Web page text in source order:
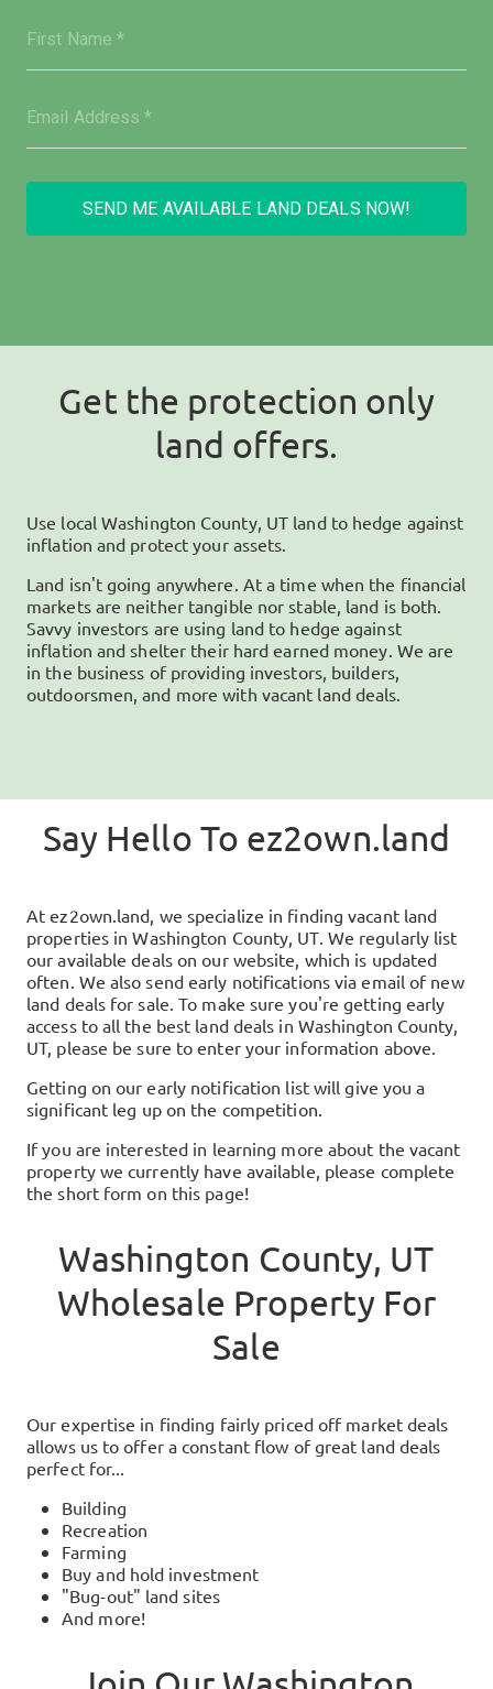
SEND ME AVAILABLE LAND DEALS NOW!
Get the protection only
land offers.
Use local Washington County, UT land to hedge against
inflation and protect your assets.
Land isn't going anywhere. At a time when the financial
markets are neither tangible nor stable, land is both.
Savvy investors are using land to hedge against
inflation and shelter their hard earned money. We are
in the business of providing investors, builders,
outdoorsmen, and more with vacant land deals.
Say Hello To ez2own.land
Atez2own.land, we specialize in finding vacant land
properties inWashington County, UT. We regularly list
our available deals on our website, which is updated
often. We also send early notifications via email of new
land deals for sale. To make sure you're getting early
access to all the best land deals in Washington County,
UT, please be sure to enter your information above.
Getting on our early notification list will give you a
significant leg up on the competition.
If you are interested in learning more about the vacant
property we currently have available, please complete
the short form on this page!
Washington County, UT
Wholesale Property For
Sale
Our expertise in finding fairly priced off market deals
allows us to offer a constant flow of great land deals
perfect for...
Building
Recreation
Farming
Buy and hold investment
"Bug-out" land sites
And more!